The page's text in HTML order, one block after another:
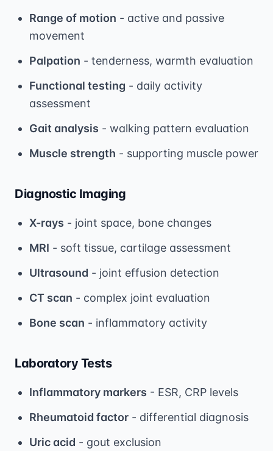
Range of motion - active and passive
movement
Palpation - tenderness, warmth evaluation
Functional testing - daily activity
assessment
Gait analysis - walking pattern evaluation
Muscle strength - supporting muscle power
Diagnostic Imaging
X-rays - joint space, bone changes
MRI - soft tissue, cartilage assessment
Ultrasound - joint effusion detection
CT scan - complex joint evaluation
Bone scan - inflammatory activity
Laboratory Tests
Inflammatory markers - ESR, CRP levels
Rheumatoid factor - differential diagnosis
Uric acid - gout exclusion